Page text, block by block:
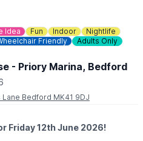
Idea Fun Indoor
Nightlife
Friendly
Adults Only
- Priory Marina, Bedford
Bedford MK41 9DJ
Friday 12th June 2026!